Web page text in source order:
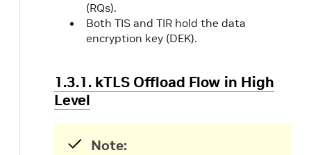
(RQs).
Both TIS and TIR hold the data
encryption key (DEK).
1.3.1. kTLS Offload Flow in High
Level
Note: